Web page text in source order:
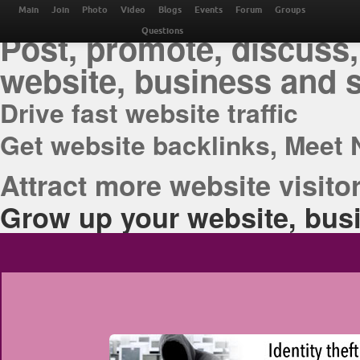
THE BEST ONLINE
Post, promote,
website, business and
Drive fast website traffic
Get website backlinks, Meet
Attract more website
Grow up your website,
Main Join Photo Video Blogs Events Forum Groups
Questions